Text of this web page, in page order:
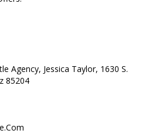
Agency, Jessica Taylor, 1630 S.
85204